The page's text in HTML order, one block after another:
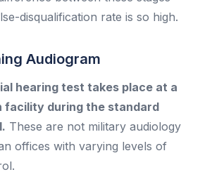
disqualification rate is so high.
Audiogram
hearing test takes place at a
facility during the standard
These are not military audiology
offices with varying levels of